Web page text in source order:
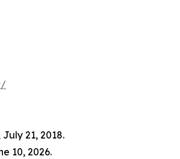
21, 2018.
10, 2026.